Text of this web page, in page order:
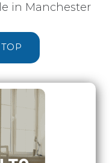
in Manchester